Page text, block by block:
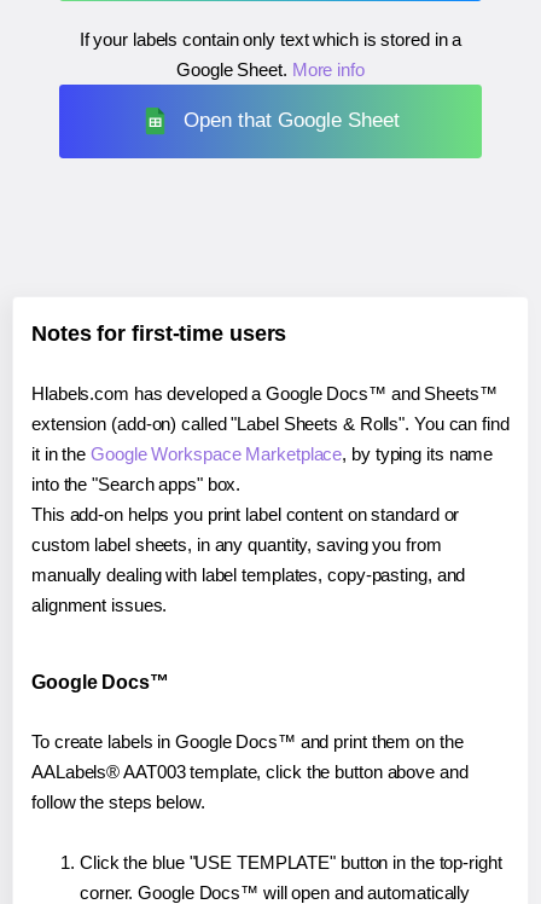
If your labels contain only text which is stored in a
Google Sheet. More info
Open that Google Sheet
Notes for first-time users
Hlabels.com has developed a Google Docs™ and Sheets™
extension (add-on) called "Label Sheets & Rolls". You can find
it in theGoogle Workspace Marketplace, by typing its name
into the "Search apps" box.
This add-on helps you print label content on standard or
custom label sheets, in any quantity, saving you from
manually dealing with label templates, copy-pasting, and
alignment issues.
Google Docs™
To create labels in Google Docs™ and print them on the
AALabels® AAT003 template, click the button above and
follow the steps below.
Click the blue "USE TEMPLATE" button in the top-right
corner. Google Docs™ will open and automatically